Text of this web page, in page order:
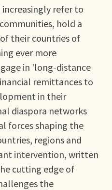
refer to
hold a
their countries of
ever more
in 'long-distance
remittances to
in their
diaspora networks
forces shaping the
regions and
intervention, written
cutting edge of
the